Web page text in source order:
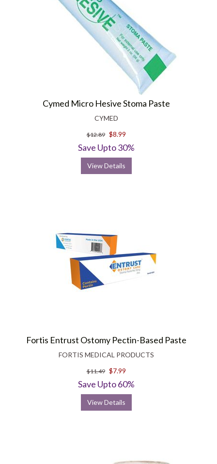
Cymed Micro Hesive Stoma Paste
CYMED
$12.89 $8.99
Save Upto 30%
View Details
Fortis Entrust Ostomy Pectin-Based Paste
FORTIS MEDICAL PRODUCTS
$11.49 $7.99
Save Upto 60%
View Details